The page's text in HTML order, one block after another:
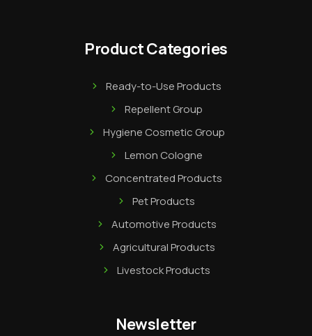
Product Categories
Ready-to-Use Products
Repellent Group
Hygiene Cosmetic Group
Lemon Cologne
Concentrated Products
Pet Products
Automotive Products
Agricultural Products
Livestock Products
Newsletter